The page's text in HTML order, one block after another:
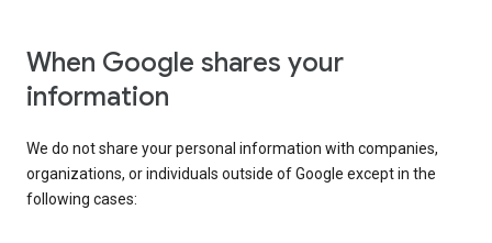
When Google shares your
information
We do not share your personal information with companies,
organizations, or individuals outside of Google except in the
following cases: